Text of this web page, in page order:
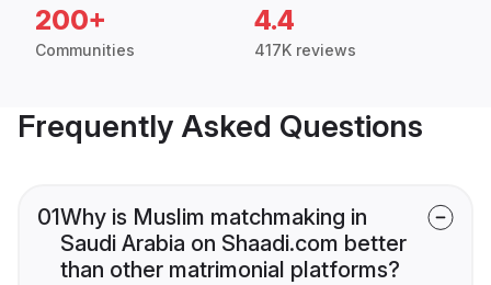
200+
Communities
4.4
417K reviews
Frequently Asked Questions
01Why is Muslim matchmaking in
Saudi Arabia on Shaadi.com better
than other matrimonial platforms?